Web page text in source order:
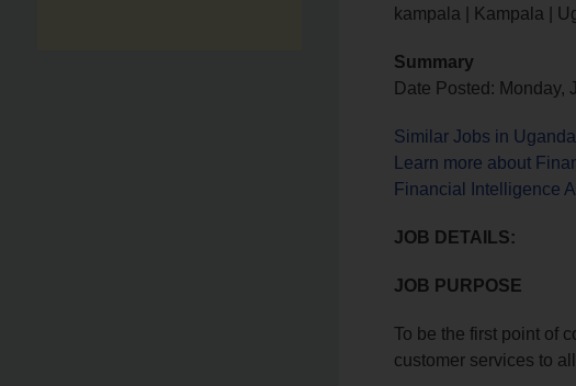
kampala | Kampala |
Summary
Date Posted: Monday,
Similar Jobs in Uganda
Learn more about
Financial Intelligence
JOB DETAILS:
JOB PURPOSE
To be the first point of
customer services to